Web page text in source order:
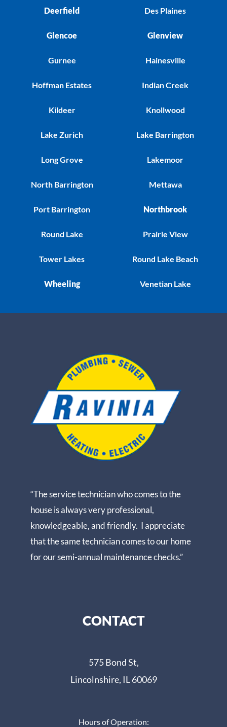
Deerfield
Glencoe
Gurnee
Hoffman Estates
Kildeer
Lake Zurich
Long Grove
North Barrington
Port Barrington
Round Lake
Tower Lakes
Wheeling
Des Plaines
Glenview
Hainesville
Indian Creek
Knollwood
Lake Barrington
Lakemoor
Mettawa
Northbrook
Prairie View
Round Lake Beach
Venetian Lake
“The service technician who comes to the
house is always very professional,
knowledgeable, and friendly. I appreciate
that the same technician comes to our home
for our semi-annual maintenance checks.”
CONTACT
575 Bond St,
Lincolnshire, IL 60069
Hours of Operation: